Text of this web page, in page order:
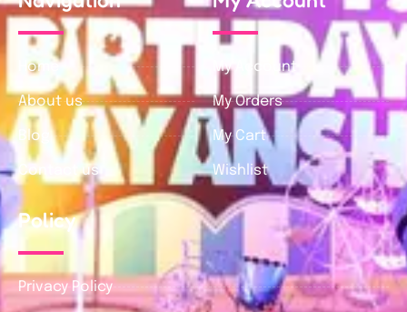
Home
About us
Blog
Contact us
My Account
My Orders
My Cart
Wishlist
Policy
Privacy Policy